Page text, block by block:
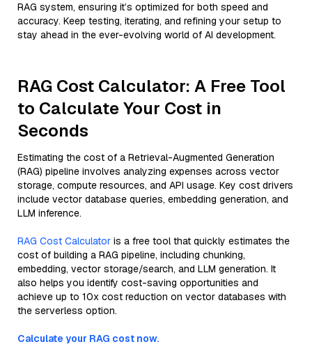
RAG system, ensuring it’s optimized for both speed and
accuracy. Keep testing, iterating, and refining your setup to
stay ahead in the ever-evolving world of AI development.
RAG Cost Calculator: A Free Tool
to Calculate Your Cost in
Seconds
Estimating the cost of a Retrieval-Augmented Generation
(RAG) pipeline involves analyzing expenses across vector
storage, compute resources, and API usage. Key cost drivers
include vector database queries, embedding generation, and
LLM inference.
RAG Cost Calculator is a free tool that quickly estimates the
cost of building a RAG pipeline, including chunking,
embedding, vector storage/search, and LLM generation. It
also helps you identify cost-saving opportunities and
achieve up to 10x cost reduction on vector databases with
the serverless option.
Calculate your RAG cost now.